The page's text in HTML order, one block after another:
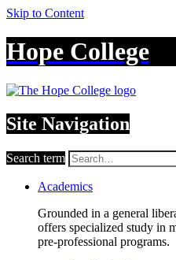
Skip to Content
Hope College
Site Navigation
Search term
Academics
Grounded in a general
offers specialized study in
pre-professional programs.